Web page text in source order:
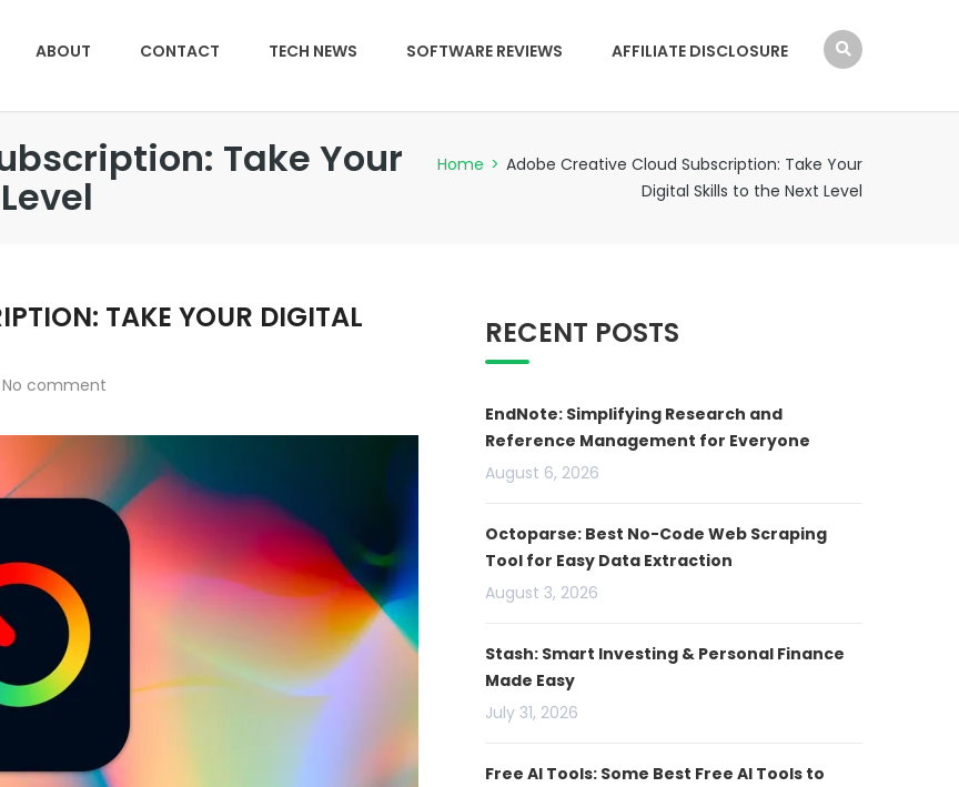
ABOUT CONTACT TECH NEWS SOFTWARE REVIEWS AFFILIATE DISCLOSURE
Take Your Home > Adobe Creative Cloud Subscription: Take Your
Digital Skills to the Next Level
TAKE YOUR DIGITAL
No comment
RECENT POSTS
EndNote: Simplifying Research and
Reference Management for Everyone
August 6, 2026
Octoparse: Best No-Code Web Scraping
Tool for Easy Data Extraction
August 3, 2026
Stash: Smart Investing & Personal Finance
Made Easy
July 31, 2026
Free AI Tools: Some Best Free AI Tools to